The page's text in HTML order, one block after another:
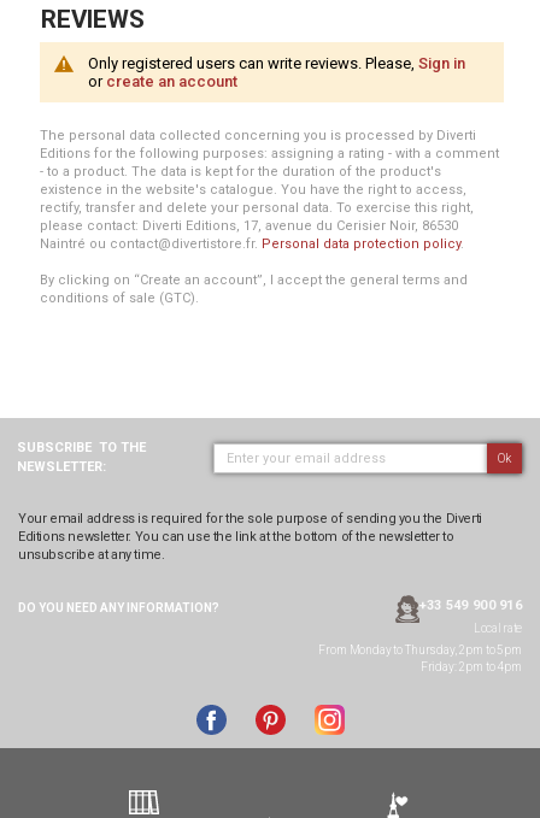
REVIEWS
Only registered users can write reviews. Please, Sign in
or create an account
The personal data collected concerning you is processed by Diverti
Editions for the following purposes: assigning a rating - with a comment
- to a product. The data is kept for the duration of the product's
existence in the website's catalogue. You have the right to access,
rectify, transfer and delete your personal data. To exercise this right,
please contact: Diverti Editions, 17, avenue du Cerisier Noir, 86530
Naintré ou contact@divertistore.fr. Personal data protection policy.
By clicking on “Create an account”, I accept the general terms and
conditions of sale (GTC).
SUBSCRIBE TO THE
NEWSLETTER:
Ok
Your email address is required for the sole purpose of sending you the Diverti
Editions newsletter. You can use the link at the bottom of the newsletter to
unsubscribe at any time.
DO YOU NEED ANY INFORMATION? +33 549 900 916
Local rate
From Monday to Thursday, 2pm to 5pm
Friday: 2pm to 4pm